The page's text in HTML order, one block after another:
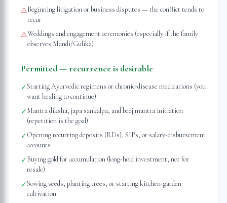
⚠Beginning litigation or business disputes — the conflict tends to
recur
⚠Weddings and engagement ceremonies (especially if the family
observes Mandi/Gulika)
Permitted — recurrence is desirable
✓Starting Ayurvedic regimens or chronic-disease medications (you
want healing to continue)
✓Mantra diksha, japa sankalpa, and beej mantra initiation
(repetition is the goal)
✓Opening recurring deposits (RDs), SIPs, or salary-disbursement
accounts
✓Buying gold for accumulation (long-hold investment, not for
resale)
✓Sowing seeds, planting trees, or starting kitchen-garden
cultivation